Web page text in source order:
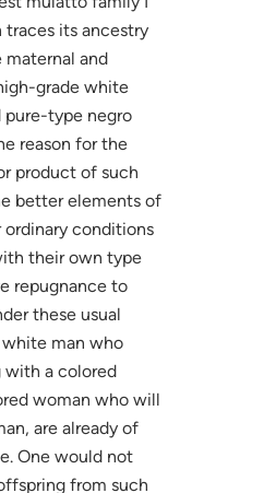
traces its ancestry
maternal and
grade white
pure-type negro
reason for the
product of such
better elements of
ordinary conditions
their own type
repugnance to
these usual
man who
with a colored
woman who will
are already of
One would not
from such